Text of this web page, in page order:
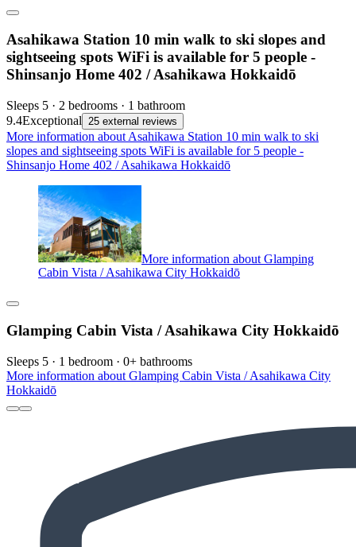
Asahikawa Station 10 min walk to ski slopes and
sightseeing spots WiFi is available for 5 people -
Shinsanjo Home 402 / Asahikawa Hokkaidō
Sleeps 5 · 2 bedrooms · 1 bathroom
9.4Exceptional 25 external reviews
More information about Asahikawa Station 10 min walk to ski
slopes and sightseeing spots WiFi is available for 5 people -
Shinsanjo Home 402 / Asahikawa Hokkaidō
More information about Glamping
Cabin Vista / Asahikawa City Hokkaidō
Glamping Cabin Vista / Asahikawa City Hokkaidō
Sleeps 5 · 1 bedroom · 0+ bathrooms
More information about Glamping Cabin Vista / Asahikawa City
Hokkaidō